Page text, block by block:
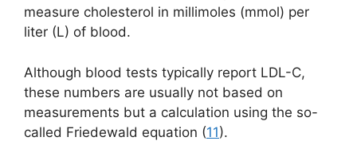
measure cholesterol in millimoles (mmol) per
liter (L) of blood.
Although blood tests typically report LDL-C,
these numbers are usually not based on
measurements but a calculation using the so-
called Friedewald equation (11).